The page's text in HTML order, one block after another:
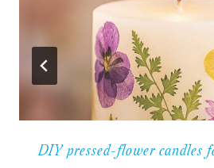
DIY pressed-flower candles